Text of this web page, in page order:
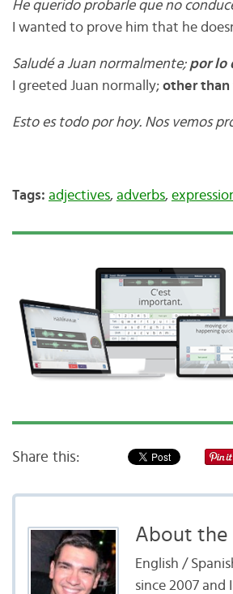
He querido probarle que no
I wanted to prove him that he
Saludé a Juan normalmente; por lo
I greeted Juan normally; other
Esto es todo por hoy. Nos vemos
Tags: adjectives, adverbs,
Share this:
About the
English /
since 2007 and